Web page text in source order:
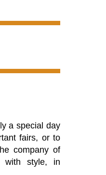
a special day
fairs, or to
company of
with style, in